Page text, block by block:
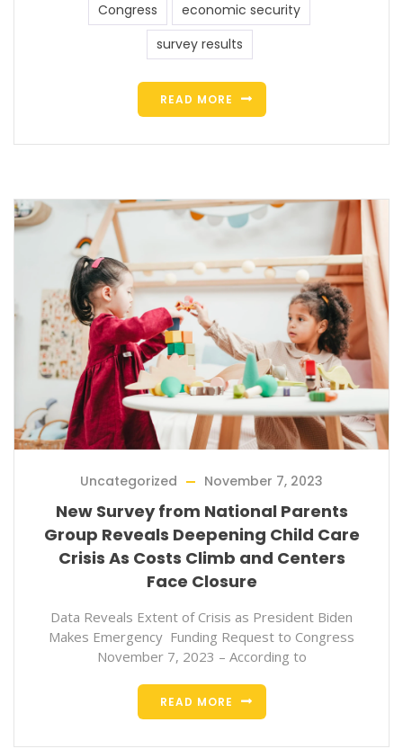
Congress
economic security
survey results
READ MORE
Uncategorized November 7, 2023
New Survey from National Parents
Group Reveals Deepening Child Care
Crisis As Costs Climb and Centers
Face Closure
Data Reveals Extent of Crisis as President Biden
Makes Emergency Funding Request to Congress
November 7, 2023 – According to
READ MORE